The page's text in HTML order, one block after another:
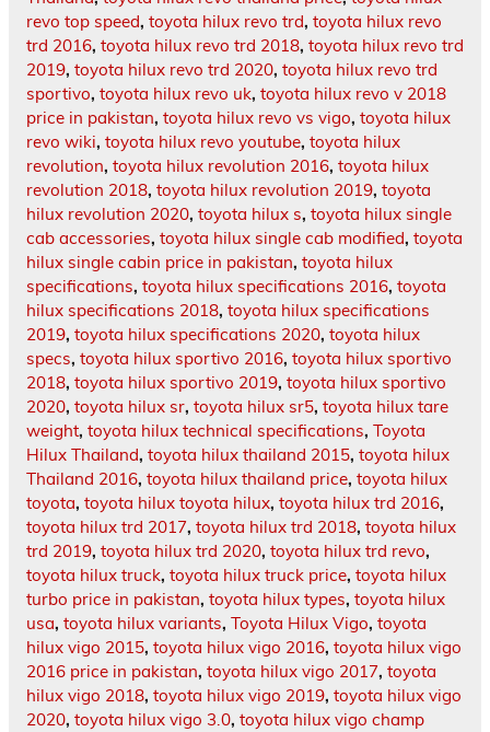
revo top speed, toyota hilux revo trd, toyota hilux revo
trd 2016, toyota hilux revo trd 2018, toyota hilux revo trd
2019, toyota hilux revo trd 2020, toyota hilux revo trd
sportivo, toyota hilux revo uk, toyota hilux revo v 2018
price in pakistan, toyota hilux revo vs vigo, toyota hilux
revo wiki, toyota hilux revo youtube, toyota hilux
revolution, toyota hilux revolution 2016, toyota hilux
revolution 2018, toyota hilux revolution 2019, toyota
hilux revolution 2020, toyota hilux s, toyota hilux single
cab accessories, toyota hilux single cab modified, toyota
hilux single cabin price in pakistan, toyota hilux
specifications, toyota hilux specifications 2016, toyota
hilux specifications 2018, toyota hilux specifications
2019, toyota hilux specifications 2020, toyota hilux
specs, toyota hilux sportivo 2016, toyota hilux sportivo
2018, toyota hilux sportivo 2019, toyota hilux sportivo
2020, toyota hilux sr, toyota hilux sr5, toyota hilux tare
weight, toyota hilux technical specifications, Toyota
Hilux Thailand, toyota hilux thailand 2015, toyota hilux
Thailand 2016, toyota hilux thailand price, toyota hilux
toyota, toyota hilux toyota hilux, toyota hilux trd 2016,
toyota hilux trd 2017, toyota hilux trd 2018, toyota hilux
trd 2019, toyota hilux trd 2020, toyota hilux trd revo,
toyota hilux truck, toyota hilux truck price, toyota hilux
turbo price in pakistan, toyota hilux types, toyota hilux
usa, toyota hilux variants, Toyota Hilux Vigo, toyota
hilux vigo 2015, toyota hilux vigo 2016, toyota hilux vigo
2016 price in pakistan, toyota hilux vigo 2017, toyota
hilux vigo 2018, toyota hilux vigo 2019, toyota hilux vigo
2020, toyota hilux vigo 3.0, toyota hilux vigo champ